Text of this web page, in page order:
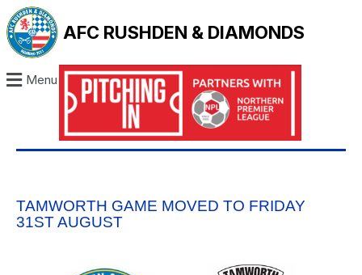
AFC RUSHDEN & DIAMONDS
Menu
TAMWORTH GAME MOVED TO FRIDAY
31ST AUGUST